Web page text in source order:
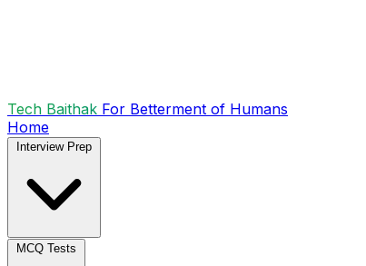
Tech Baithak For Betterment of Humans
Home
Interview Prep
MCQ Tests